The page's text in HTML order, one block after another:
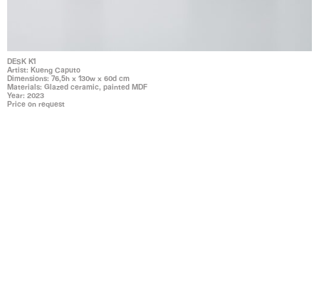
DESK K1
Artist: Kueng Caputo
Dimensions: 76,5h x 130w x 60d cm
Materials: Glazed ceramic, painted MDF
Year: 2023
Price on request